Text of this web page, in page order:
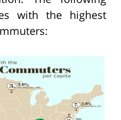
with the highest